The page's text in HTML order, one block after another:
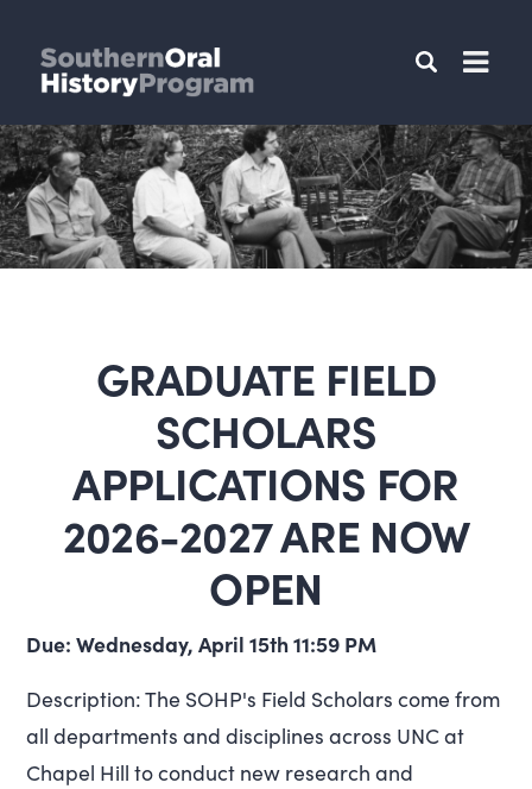
GRADUATE FIELD
SCHOLARS
APPLICATIONS FOR
2026-2027 ARE NOW
OPEN
Due: Wednesday, April 15th 11:59 PM
Description: The SOHP's Field Scholars come from
all departments and disciplines across UNC at
Chapel Hill to conduct new research and